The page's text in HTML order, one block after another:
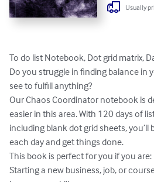
Usually
To do list Notebook, Dot grid matrix,
Do you struggle in finding balance in
see to fulfill anything?
Our Chaos Coordinator notebook is
easier in this area. With 120 days of
including blank dot grid sheets,
each day and get things done.
This book is perfect for you if you are:
Starting a new business, job, or